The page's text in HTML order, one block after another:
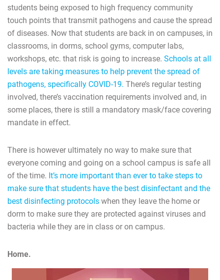
students being exposed to high frequency community
touch points that transmit pathogens and cause the spread
of diseases. Now that students are back in on campuses, in
classrooms, in dorms, school gyms, computer labs,
workshops, etc. that risk is going to increase. Schools at all
levels are taking measures to help prevent the spread of
pathogens, specifically COVID-19. There’s regular testing
involved, there’s vaccination requirements involved and, in
some places, there is still a mandatory mask/face covering
mandate in effect.
There is however ultimately no way to make sure that
everyone coming and going on a school campus is safe all
of the time. It’s more important than ever to take steps to
make sure that students have the best disinfectant and the
best disinfecting protocols when they leave the home or
dorm to make sure they are protected against viruses and
bacteria while they are in class or on campus.
Home.